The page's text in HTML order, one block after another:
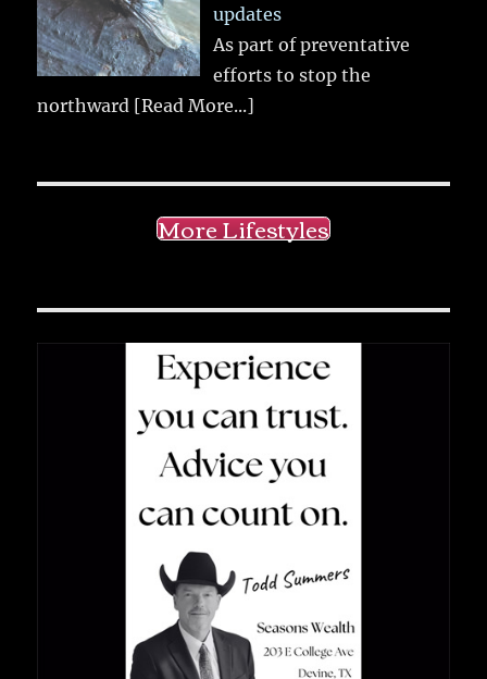
updates
As part of preventative
efforts to stop the
northward [Read More...]
More Lifestyles